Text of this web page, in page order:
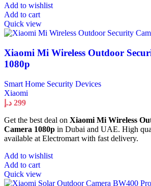
Add to wishlist
Add to cart
Quick view
Xiaomi Mi Wireless Outdoor
1080p
Smart Home Security Devices
Xiaomi
299 د.إ
Get the best deal on Xiaomi Mi Wireless
Camera 1080p in Dubai and UAE. High
available at Electromart with fast delivery.
Add to wishlist
Add to cart
Quick view